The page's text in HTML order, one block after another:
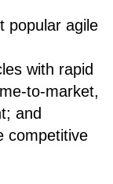
popular agile
with rapid
to-market,
and
competitive